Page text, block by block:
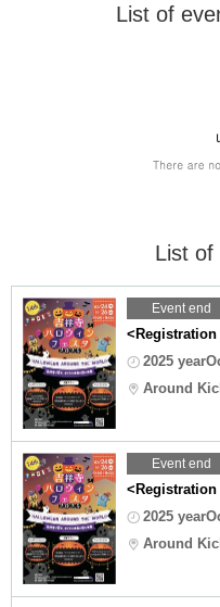
List of
List of
Event end
<Registration
2025
Around
Event end
2025
Around